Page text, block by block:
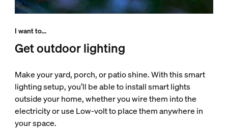
I want to...
Get outdoor lighting
Make your yard, porch, or patio shine. With this smart
lighting setup, you’ll be able to install smart lights
outside your home, whether you wire them into the
electricity or use Low-volt to place them anywhere in
your space.